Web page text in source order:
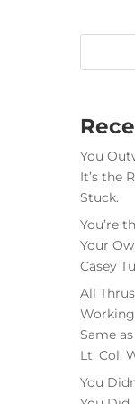
You
It’s the
Stuck.
You’re
Your
Casey
All
Same
Lt. Col.
You